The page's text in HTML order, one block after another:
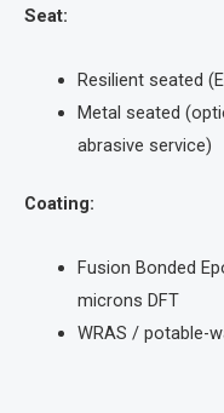
Seat:
Resilient seated
Metal seated
abrasive service)
Coating:
Fusion Bonded
microns DFT
WRAS / potable-